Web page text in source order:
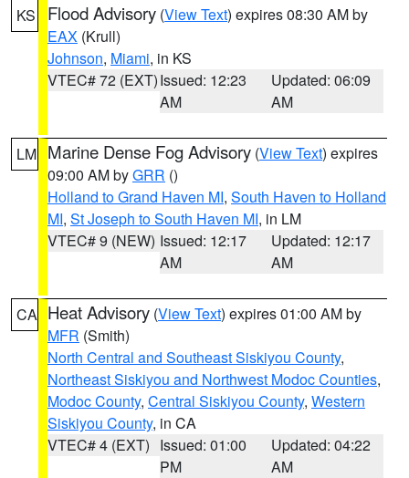
KS Flood Advisory (View Text) expires 08:30 AM by
EAX (Krull)
Johnson, Miami, in KS
VTEC# 72 (EXT)Issued: 12:23
AM
Updated: 06:09
AM
LM Marine Dense Fog Advisory (View Text) expires
09:00 AM byGRR ()
Holland to Grand Haven MI, South Haven to Holland
MI, St Joseph to South Haven MI, in LM
VTEC# 9 (NEW) Issued: 12:17
AM
Updated: 12:17
AM
CA Heat Advisory (View Text) expires 01:00 AM by
MFR (Smith)
North Central and Southeast Siskiyou County,
Northeast Siskiyou and Northwest Modoc Counties,
Modoc County, Central Siskiyou County, Western
Siskiyou County, in CA
VTEC# 4 (EXT) Issued: 01:00
PM
Updated: 04:22
AM